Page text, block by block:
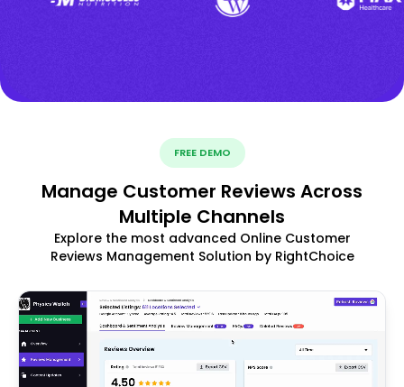
FREE DEMO
Manage Customer Reviews Across
Multiple Channels
Explore the most advanced Online Customer
Reviews Management Solution by RightChoice